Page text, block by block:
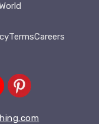
TermsCareers